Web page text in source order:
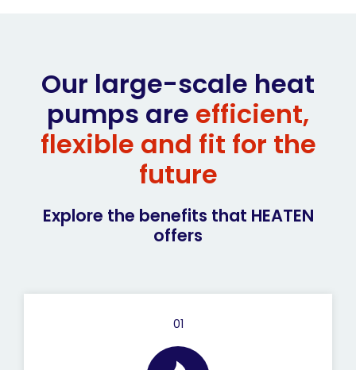
Our large-scale heat
pumps are efficient,
flexible and fit for the
future
Explore the benefits that HEATEN
offers
01